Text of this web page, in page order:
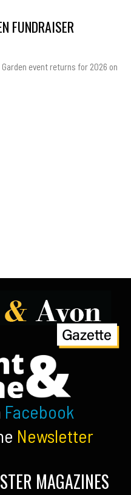
FUNDRAISER
Garden event returns for 2026 on
Facebook
Newsletter
MAGAZINES